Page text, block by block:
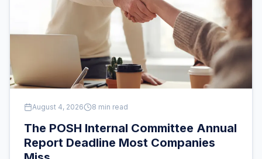
August 4, 2026 8 min read
The POSH Internal Committee Annual
Report Deadline Most Companies